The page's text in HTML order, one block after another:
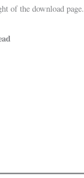
of the download page.